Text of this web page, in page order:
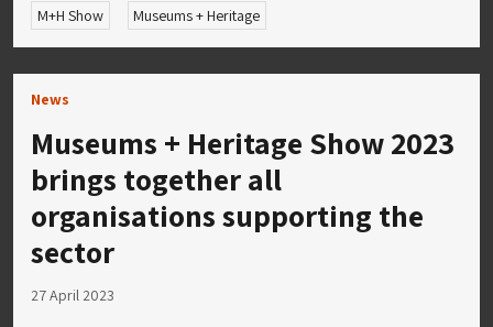
M+H Show Museums + Heritage
News
Museums + Heritage Show 2023
brings together all
organisations supporting the
sector
27 April 2023